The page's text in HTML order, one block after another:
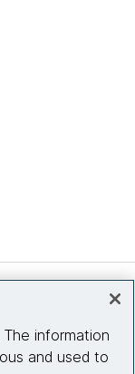
information
and used to